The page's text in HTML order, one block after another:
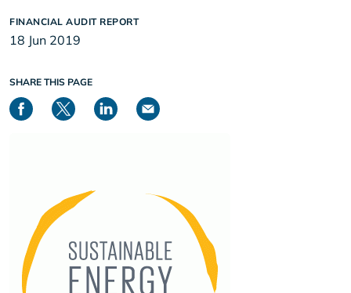
FINANCIAL AUDIT REPORT
18 Jun 2019
SHARE THIS PAGE